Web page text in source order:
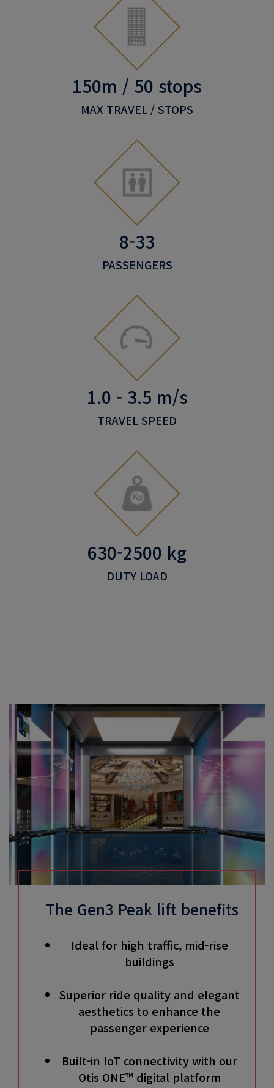
150m / 50 stops
MAX TRAVEL / STOPS
8-33
PASSENGERS
1.0 - 3.5 m/s
TRAVEL SPEED
630-2500 kg
DUTY LOAD
The Gen3 Peak lift benefits
Ideal for high traffic, mid-rise
buildings
Superior ride quality and elegant
aesthetics to enhance the
passenger experience
Built-in IoT connectivity with our
Otis ONE™ digital platform